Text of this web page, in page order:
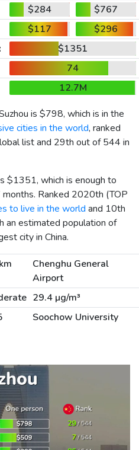
$284
$767
$117
$296
$1351
74
12.7M
is $798, which is in the
cities in the world, ranked
list and 29th out of 544 in
$1351, which is enough to
Ranked 2020th (TOP
to live in the world and 10th
an estimated population of
city in China.
Chenghu General
Airport
29.4 µg/m³
Soochow University